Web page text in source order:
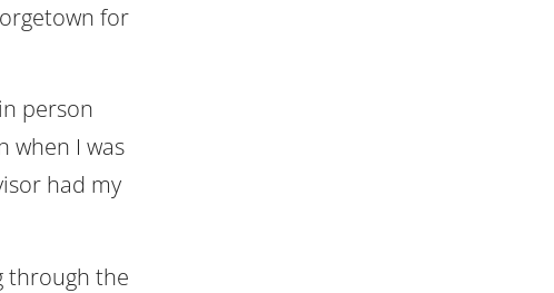
for
person
when I was
had my
through the